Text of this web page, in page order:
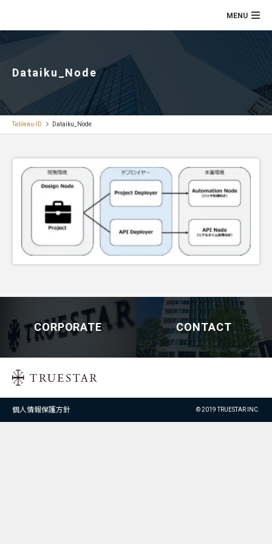
Dataiku_Node
Tableau-ID Dataiku_Node
CORPORATE CONTACT
個人情報保護方針 © 2019 TRUESTAR INC.